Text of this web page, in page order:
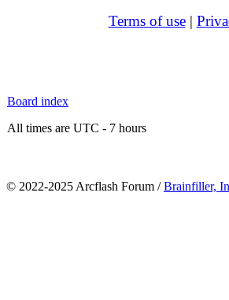
Terms of use|
Board index
All times are UTC - 7 hours
© 2022-2025 Arcflash Forum /Brainfiller,